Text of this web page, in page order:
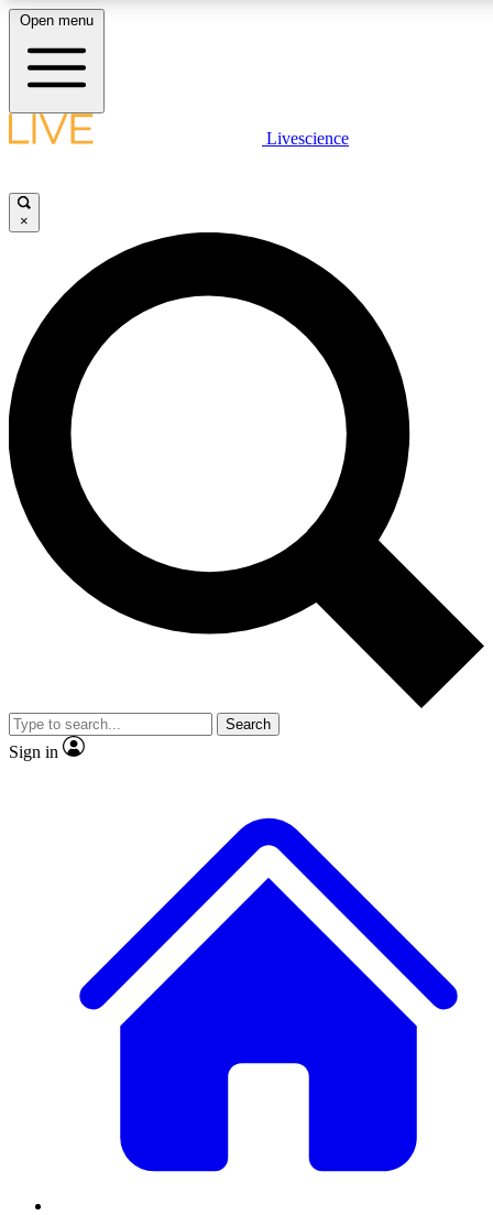
LIVE SCIENCE PLUS
JOIN FREE
LIVE SCIENCE PRO
Unlimited access to our exclusive features, expert analysis and in-depth
interviews, all ad-free
Exclusive, original
Member-only
JOIN LIVE SCIENCE PRO
Open menu
Livescience
×
Search
Sign in